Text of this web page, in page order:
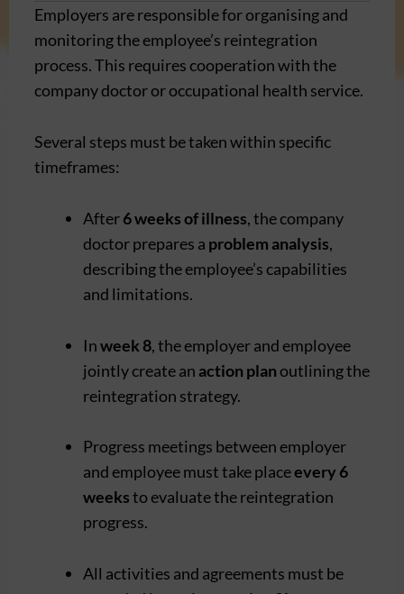
Employers are responsible for organising and
monitoring the employee’s reintegration
process. This requires cooperation with the
company doctor or occupational health service.
Several steps must be taken within specific
timeframes:
After6 weeks of illness, the company
doctor prepares a problem analysis,
describing the employee’s capabilities
and limitations.
Inweek 8, the employer and employee
jointly create an action planoutlining the
reintegration strategy.
Progress meetings between employer
and employee must take placeevery 6
weeksto evaluate the reintegration
progress.
All activities and agreements must be